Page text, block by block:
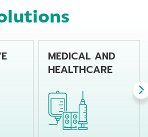
MEDICAL AND
HEALTHCARE